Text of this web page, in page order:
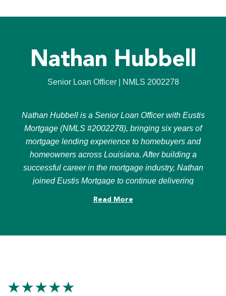
Nathan Hubbell
Senior Loan Officer | NMLS 2002278
Nathan Hubbell is a Senior Loan Officer with Eustis
Mortgage (NMLS #2002278), bringing six years of
mortgage lending experience to homebuyers and
homeowners across Louisiana. After building a
successful career in the mortgage industry, Nathan
joined Eustis Mortgage to continue delivering
and hands-on approach, Nathan is committed to
homeowners looking to refinance, he takes pride in
Read More
★★★★★